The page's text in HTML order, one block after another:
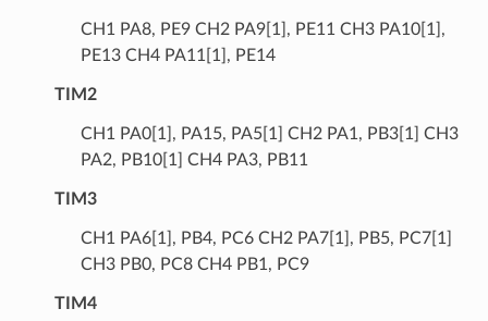
CH1 PA8, PE9 CH2 PA9[1], PE11 CH3 PA10[1],
PE13 CH4 PA11[1], PE14
TIM2
CH1 PA0[1], PA15, PA5[1] CH2 PA1, PB3[1] CH3
PA2, PB10[1] CH4 PA3, PB11
TIM3
CH1 PA6[1], PB4, PC6 CH2 PA7[1], PB5, PC7[1]
CH3 PB0, PC8 CH4 PB1, PC9
TIM4